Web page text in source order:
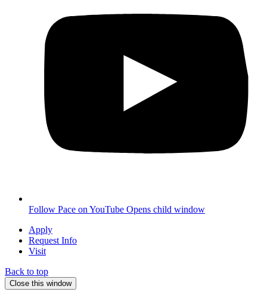
Follow Pace on YouTube Opens child window
Apply
Request Info
Visit
Back to top
Close this window